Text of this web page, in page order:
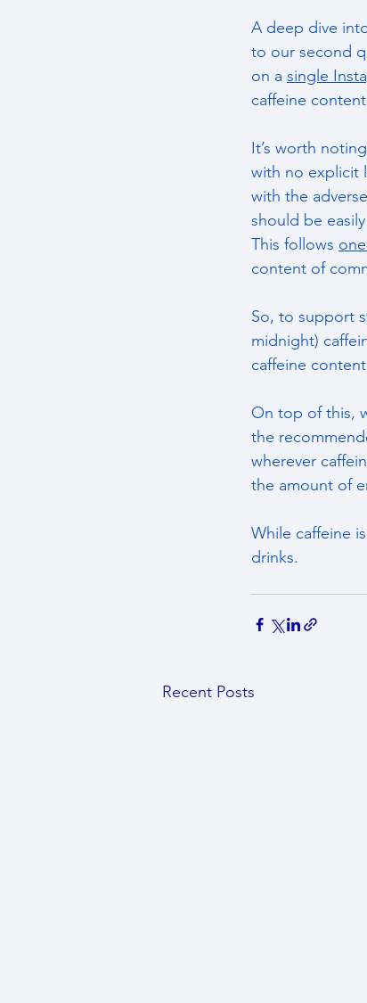
A deep dive
to our second
on a single
caffeine
It’s worth
with no explicit
with the
should be
This follows
content of
So, to support
midnight)
caffeine
On top of this,
the
wherever
the amount of
While caffeine
drinks.
Recent Posts